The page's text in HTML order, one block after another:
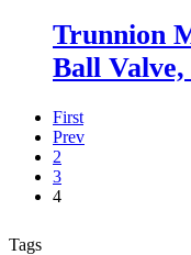
Trunnion
Ball
First
Prev
2
3
4
Tags